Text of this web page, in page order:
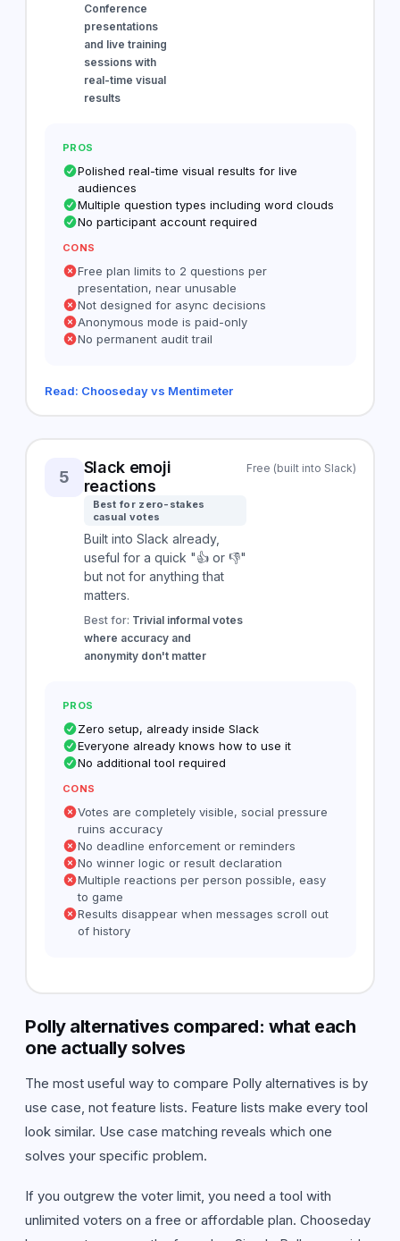
Conference
presentations
and live training
sessions with
real-time visual
results
PROS
Polished real-time visual results for live
audiences
Multiple question types including word clouds
No participant account required
CONS
Free plan limits to 2 questions per
presentation, near unusable
Not designed for async decisions
Anonymous mode is paid-only
No permanent audit trail
Read: Chooseday vs Mentimeter
5
Slack emoji
reactions
Best for zero-stakes
casual votes
Built into Slack already,
useful for a quick "👍 or 👎"
but not for anything that
matters.
Best for: Trivial informal votes
where accuracy and
anonymity don't matter
Free (built into Slack)
PROS
Zero setup, already inside Slack
Everyone already knows how to use it
No additional tool required
CONS
Votes are completely visible, social pressure
ruins accuracy
No deadline enforcement or reminders
No winner logic or result declaration
Multiple reactions per person possible, easy
to game
Results disappear when messages scroll out
of history
Polly alternatives compared: what each
one actually solves
The most useful way to compare Polly alternatives is by
use case, not feature lists. Feature lists make every tool
look similar. Use case matching reveals which one
solves your specific problem.
If you outgrew the voter limit, you need a tool with
unlimited voters on a free or affordable plan. Chooseday